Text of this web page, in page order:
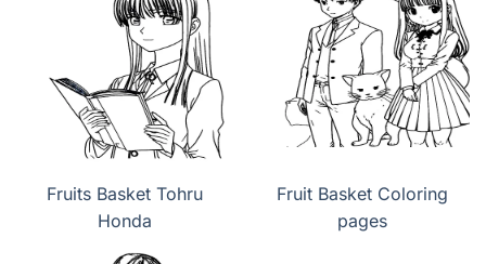
Fruits Basket Tohru
Honda
Fruit Basket Coloring
pages